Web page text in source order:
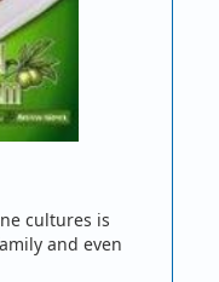
cultures is
and even